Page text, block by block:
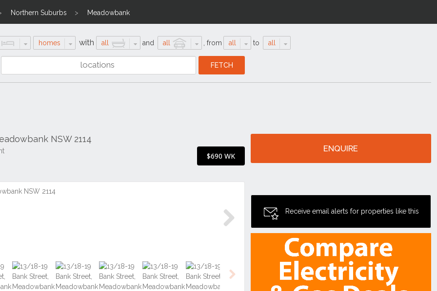
Northern Suburbs Meadowbank
homes with all and all from all to all
NSW 2114
$690 WK
ENQUIRE
Receive email alerts for properties like this